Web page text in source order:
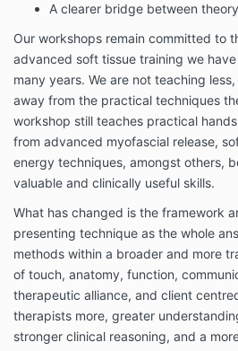
A clearer bridge between
Our workshops remain committed to
advanced soft tissue training we
many years. We are not teaching
away from the practical techniques
workshop still teaches practical
from advanced myofascial release,
energy techniques, amongst others,
valuable and clinically useful skills.
What has changed is the framework
presenting technique as the whole
methods within a broader and more
of touch, anatomy, function,
therapeutic alliance, and client
therapists more, greater
stronger clinical reasoning, and a